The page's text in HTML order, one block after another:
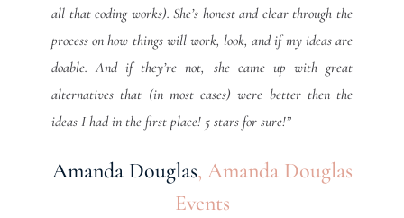
all that coding works). She’s honest and clear through the
process on how things will work, look, and if my ideas are
doable. And if they’re not, she came up with great
alternatives that (in most cases) were better then the
ideas I had in the first place! 5 stars for sure!”
Amanda Douglas, Amanda Douglas
Events